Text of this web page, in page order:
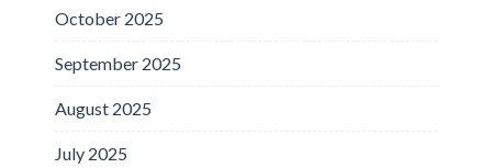
October 2025
September 2025
August 2025
July 2025